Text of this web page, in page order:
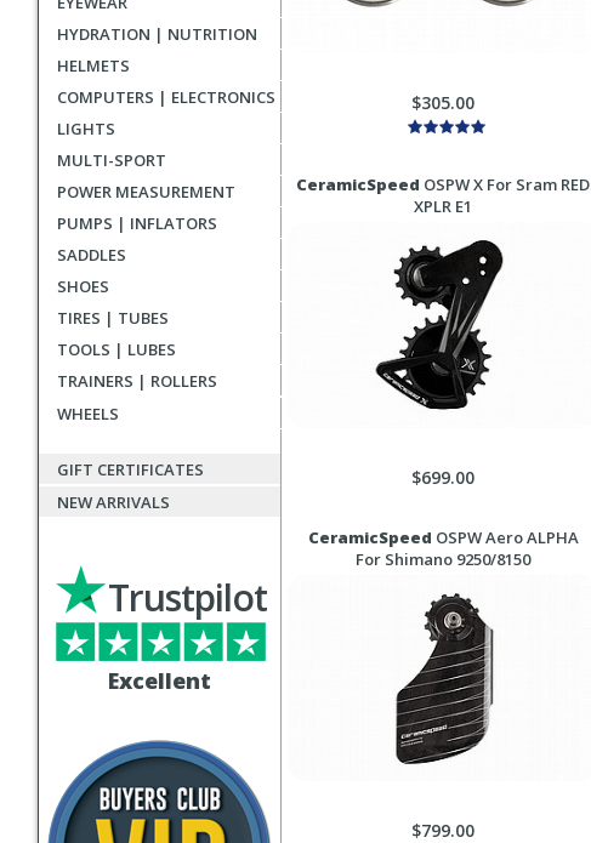
HYDRATION | NUTRITION
HELMETS
COMPUTERS | ELECTRONICS
LIGHTS
MULTI-SPORT
POWER MEASUREMENT
PUMPS | INFLATORS
SADDLES
SHOES
TIRES | TUBES
TOOLS | LUBES
TRAINERS | ROLLERS
WHEELS
GIFT CERTIFICATES
NEW ARRIVALS
Excellent
Trustpilot
$305.00
CeramicSpeed OSPW X For Sram RED
XPLR E1
$699.00
CeramicSpeed OSPW Aero ALPHA
For Shimano 9250/8150
$799.00